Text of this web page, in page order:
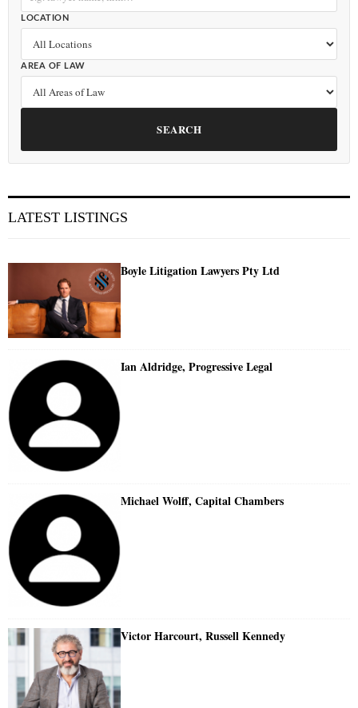
LOCATION
AREA OF LAW
SEARCH
LATEST LISTINGS
Boyle Litigation Lawyers Pty Ltd
Ian Aldridge, Progressive Legal
Michael Wolff, Capital Chambers
Victor Harcourt, Russell Kennedy